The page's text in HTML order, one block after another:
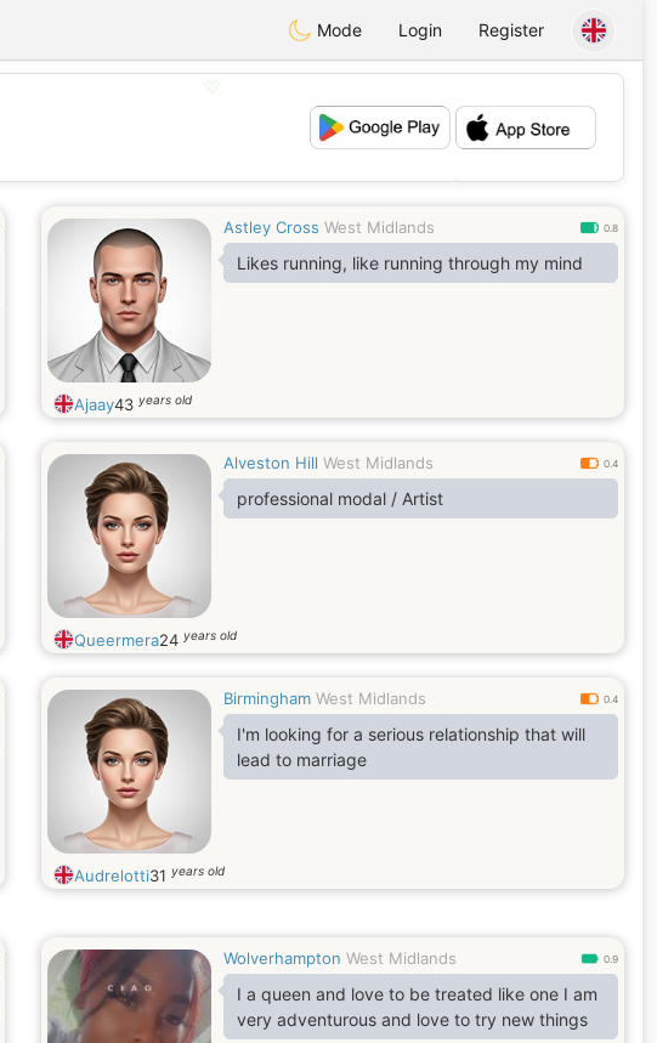
Mode Login Register
Astley Cross West Midlands 0.8
Likes running, like running through my mind
Ajaay43 years old
Alveston Hill West Midlands 0.4
professional modal / Artist
Queermera24 years old
Birmingham West Midlands 0.4
I'm looking for a serious relationship that will
lead to marriage
Audrelotti31 years old
Wolverhampton West Midlands 0.9
I a queen and love to be treated like one I am
very adventurous and love to try new things